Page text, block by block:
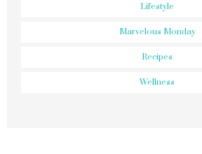
Lifestyle
Marvelous Monday
Recipes
Wellness